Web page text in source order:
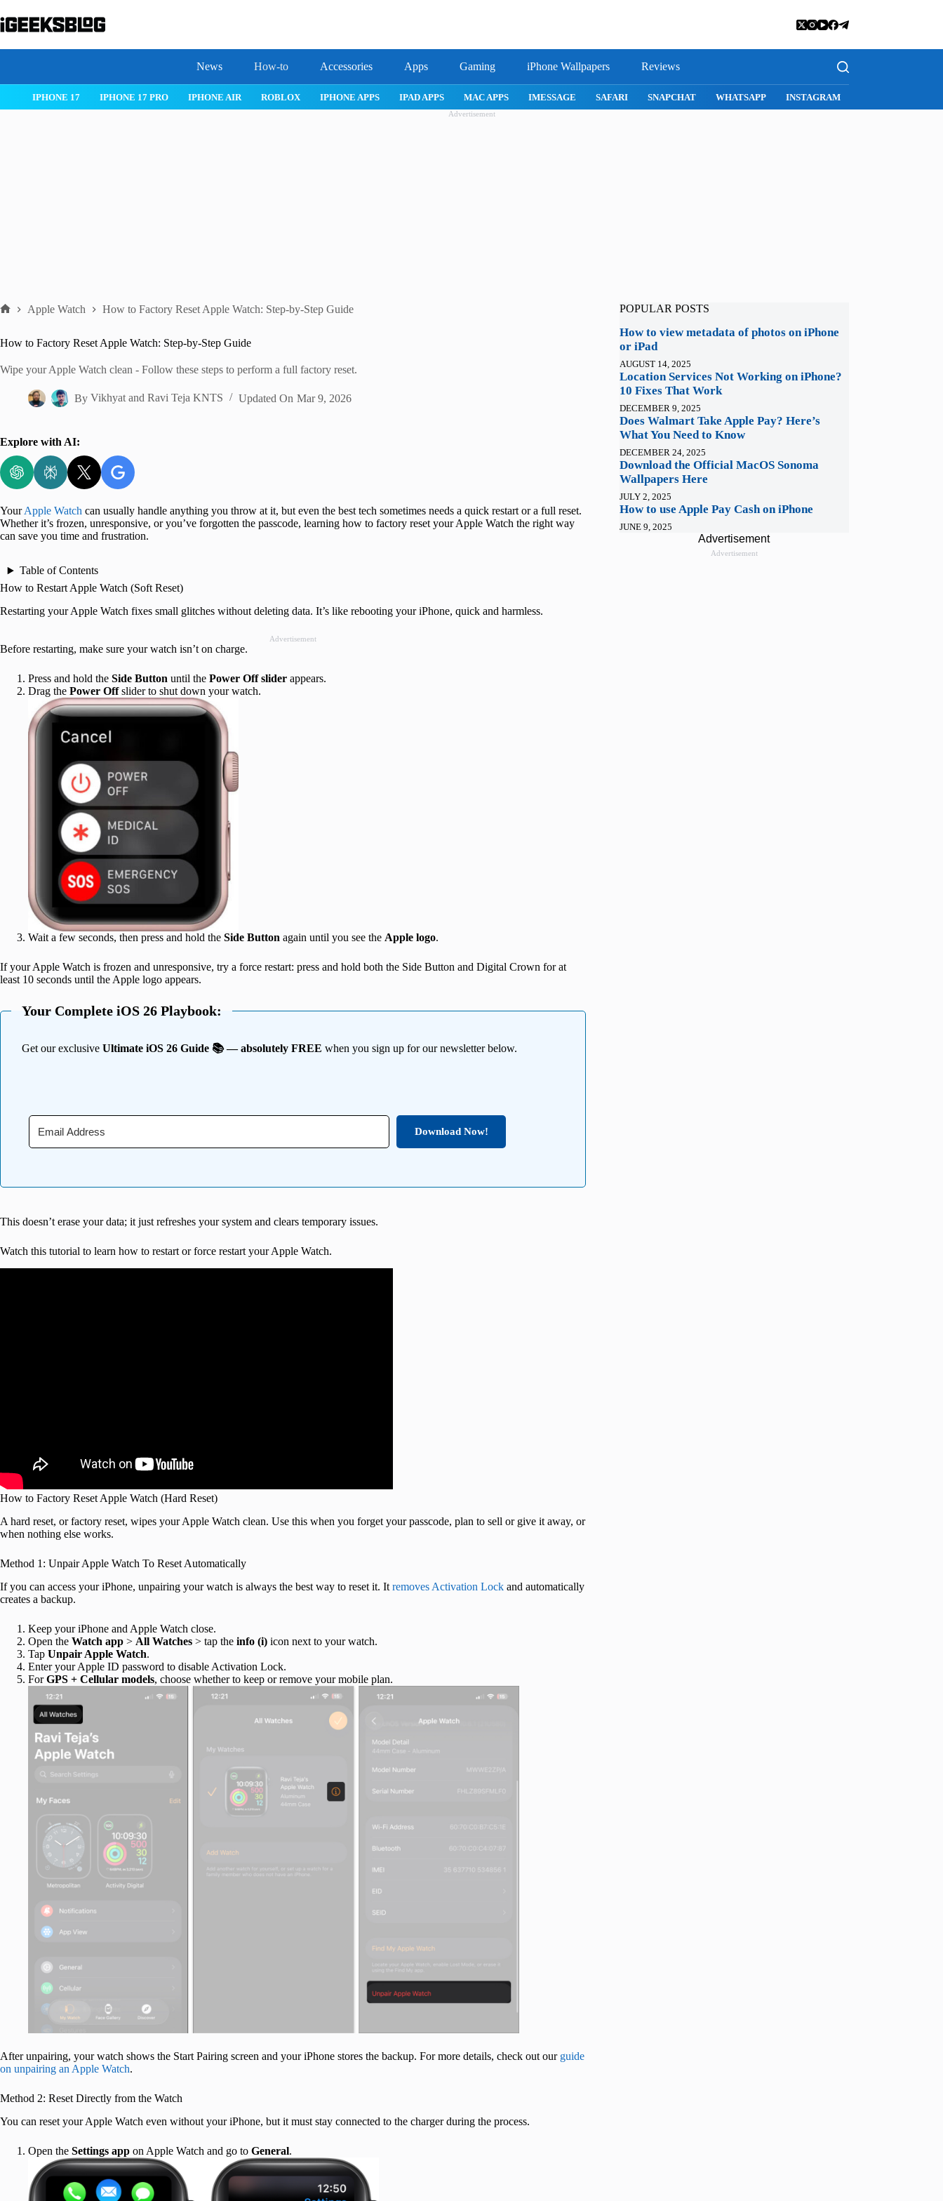
to
content
News How-to Accessories Apps Gaming iPhone Wallpapers Reviews
IPHONE 17 IPHONE 17 PRO IPHONE AIR ROBLOX IPHONE APPS IPAD APPS MAC APPS IMESSAGE SAFARI SNAPCHAT WHATSAPP INSTAGRAM
Advertisement
Apple Watch How to Factory Reset Apple Watch: Step-by-Step Guide
How to Factory Reset Apple Watch: Step-by-Step Guide
Wipe your Apple Watch clean - Follow these steps to perform a full factory reset.
By VikhyatandRavi Teja KNTS Updated On Mar 9, 2026
Explore with AI:
YourApple Watch can usually handle anything you throw at it, but even the best tech sometimes needs a quick restart or a full reset.
Whether it’s frozen, unresponsive, or you’ve forgotten the passcode, learning how to factory reset your Apple Watch the right way
can save you time and frustration.
Table of Contents
How to Restart Apple Watch (Soft Reset)
Restarting your Apple Watch fixes small glitches without deleting data. It’s like rebooting your iPhone, quick and harmless.
Advertisement
Before restarting, make sure your watch isn’t on charge.
Press and hold the Side Button until the Power Off slider appears.
Drag the Power Offslider to shut down your watch.
Wait a few seconds, then press and hold the Side Button again until you see the Apple logo.
If your Apple Watch is frozen and unresponsive, try a force restart: press and hold both the Side Button and Digital Crown for at
least 10 seconds until the Apple logo appears.
Your Complete iOS 26 Playbook:
Get our exclusive Ultimate iOS 26 Guide 📚 — absolutely FREE when you sign up for our newsletter below.
Download Now!
This doesn’t erase your data; it just refreshes your system and clears temporary issues.
Watch this tutorial to learn how to restart or force restart your Apple Watch.
How to Factory Reset Apple Watch (Hard Reset)
A hard reset, or factory reset, wipes your Apple Watch clean. Use this when you forget your passcode, plan to sell or give it away, or
when nothing else works.
Method 1: Unpair Apple Watch To Reset Automatically
If you can access your iPhone, unpairing your watch is always the best way to reset it. It removes Activation Lock and automatically
creates a backup.
Keep your iPhone and Apple Watch close.
Open the Watch app > All Watches > tap the info (i) icon next to your watch.
Tap Unpair Apple Watch.
Enter your Apple ID password to disable Activation Lock.
ForGPS + Cellular models, choose whether to keep or remove your mobile plan.
After unpairing, your watch shows the Start Pairing screen and your iPhone stores the backup. For more details, check out our guide
on unpairing an Apple Watch.
Method 2: Reset Directly from the Watch
You can reset your Apple Watch even without your iPhone, but it must stay connected to the charger during the process.
Open the Settings app on Apple Watch and go to General.
POPULAR POSTS
How to view metadata of photos on iPhone
or iPad
AUGUST 14, 2025
Location Services Not Working on iPhone?
10 Fixes That Work
DECEMBER 9, 2025
Does Walmart Take Apple Pay? Here’s
What You Need to Know
DECEMBER 24, 2025
Download the Official MacOS Sonoma
Wallpapers Here
JULY 2, 2025
How to use Apple Pay Cash on iPhone
JUNE 9, 2025
Advertisement
Advertisement